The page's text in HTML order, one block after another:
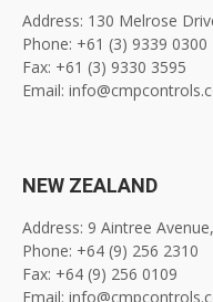
Address: 130 Melrose
Phone: +61 (3) 9339 0300
Fax: +61 (3) 9330 3595
Email:
NEW ZEALAND
Address: 9 Aintree
Phone: +64 (9) 256 2310
Fax: +64 (9) 256 0109
Email: